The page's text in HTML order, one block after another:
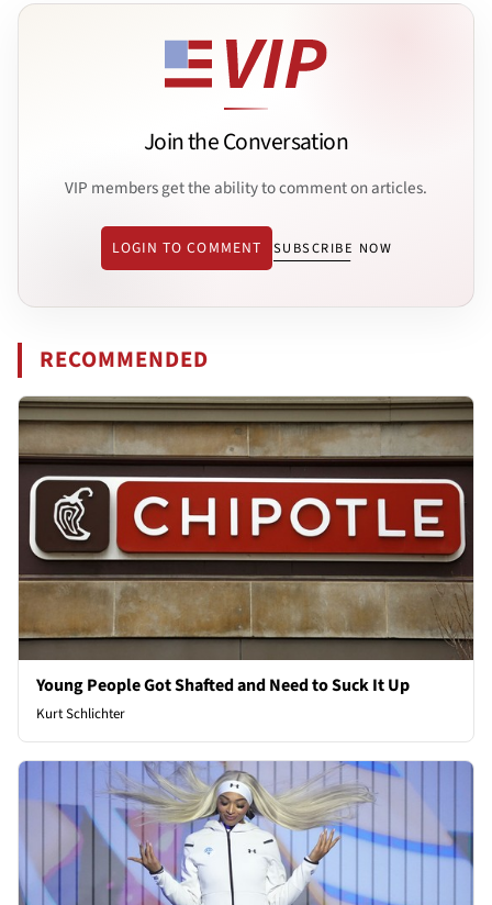
Join the Conversation
VIP members get the ability to comment on articles.
LOGIN TO COMMENT SUBSCRIBE NOW
RECOMMENDED
Young People Got Shafted and Need to Suck It Up
Kurt Schlichter